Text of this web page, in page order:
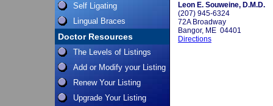
Self Ligating
Lingual Braces
Doctor Resources
The Levels of Listings
Add or Modify your Listing
Renew Your Listing
Upgrade Your Listing
Leon E. Souweine, D.M.D.
(207) 945-6324
72A Broadway
Bangor, ME 04401
Directions